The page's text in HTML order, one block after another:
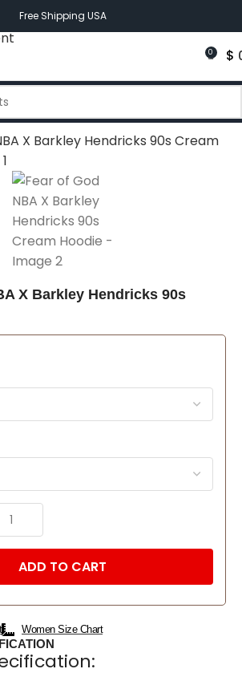
Free Shipping USA
0 $
X Barkley Hendricks 90s
ADD TO CART
Women Size Chart